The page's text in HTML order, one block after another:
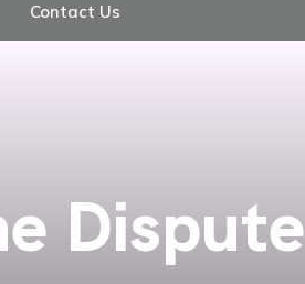
Contact Us
Dispute